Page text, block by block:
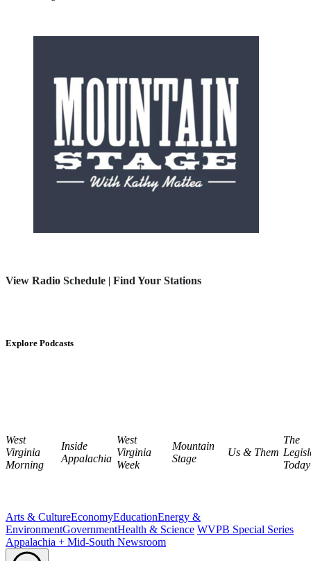
View Radio Schedule | Find Your Stations
Explore Podcasts
West
Virginia
Morning
Inside
Appalachia
West
Virginia
Week
Mountain
Stage
Us & Them
The
Today
Arts & CultureEconomyEducationEnergy &
EnvironmentGovernmentHealth & Science WVPB Special Series
Appalachia + Mid-South Newsroom